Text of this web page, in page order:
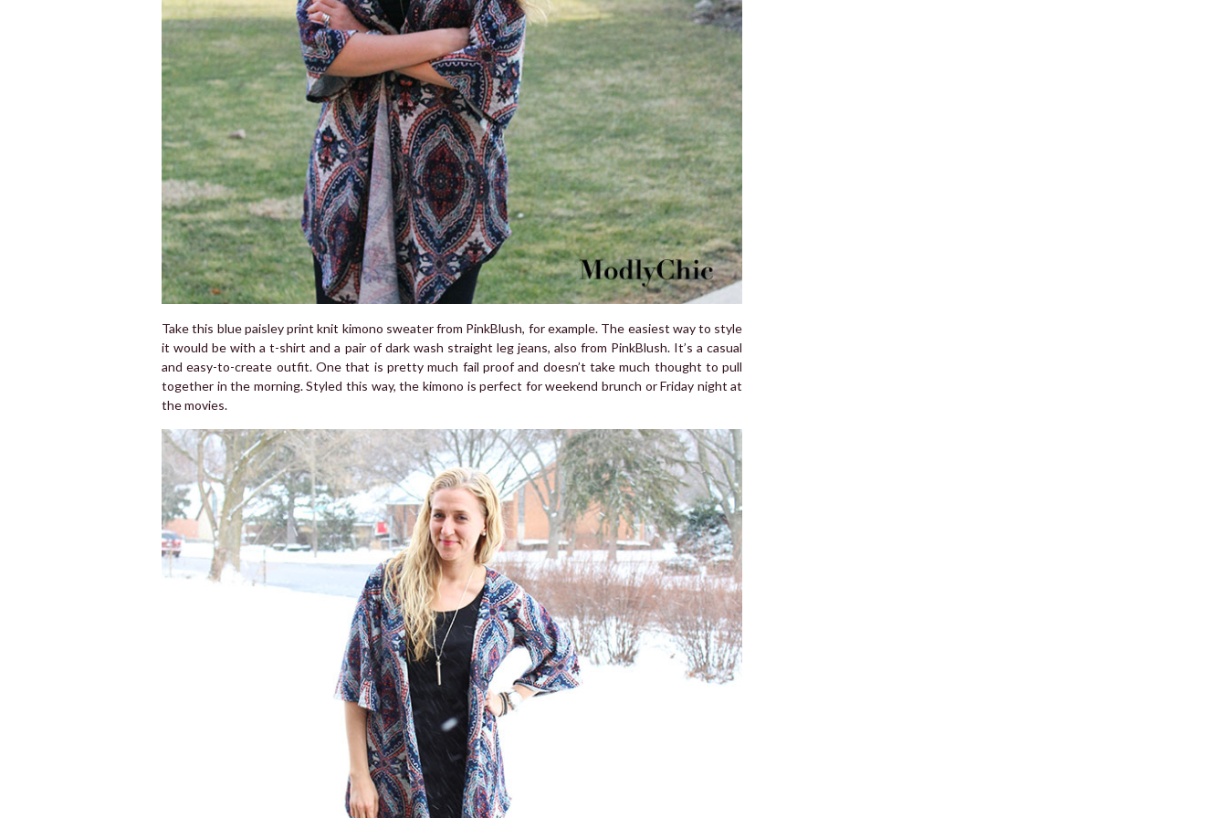
Take this blue paisley print knit kimono sweater from PinkBlush, for example. The easiest way to style
it would be with a t-shirt and a pair of dark wash straight leg jeans, also from PinkBlush. It’s a casual
and easy-to-create outfit. One that is pretty much fail proof and doesn’t take much thought to pull
together in the morning. Styled this way, the kimono is perfect for weekend brunch or Friday night at
the movies.